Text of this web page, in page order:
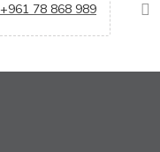
+961 78 868 989